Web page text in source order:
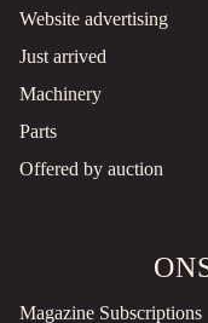
Website advertising
Just arrived
Machinery
Parts
Offered by auction
Magazine Subscriptions